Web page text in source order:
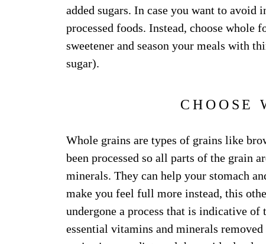
added sugars. In case you want to avoid
processed foods. Instead, choose whole
sweetener and season your meals with
sugar).
CHOOSE
Whole grains are types of grains like
been processed so all parts of the grain
minerals. They can help your stomach
make you feel full more instead, this
undergone a process that is indicative
essential vitamins and minerals